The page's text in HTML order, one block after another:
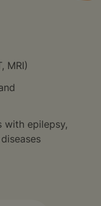
MRI)
epilepsy,